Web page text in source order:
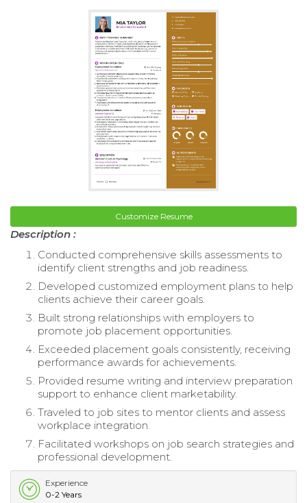
Customize Resume
Description :
Conducted comprehensive skills assessments to
identify client strengths and job readiness.
Developed customized employment plans to help
clients achieve their career goals.
Built strong relationships with employers to
promote job placement opportunities.
Exceeded placement goals consistently, receiving
performance awards for achievements.
Provided resume writing and interview preparation
support to enhance client marketability.
Traveled to job sites to mentor clients and assess
workplace integration.
Facilitated workshops on job search strategies and
professional development.
Experience
0-2 Years